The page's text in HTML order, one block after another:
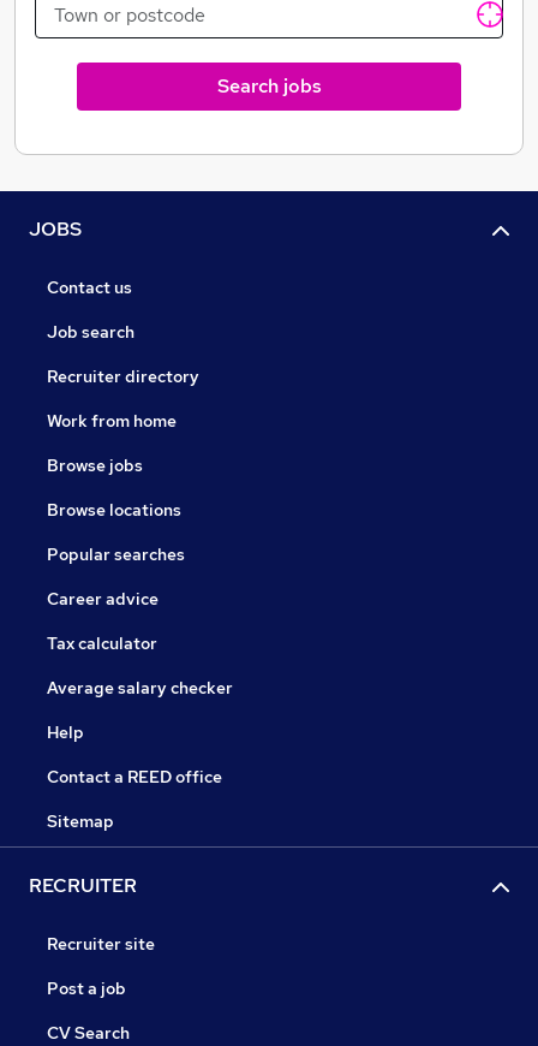
Search jobs
JOBS
Contact us
Job search
Recruiter directory
Work from home
Browse jobs
Browse locations
Popular searches
Career advice
Tax calculator
Average salary checker
Help
Contact a REED office
Sitemap
RECRUITER
Recruiter site
Post a job
CV Search